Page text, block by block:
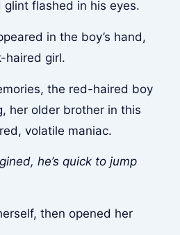
flashed in his eyes.
in the boy’s hand,
haired girl.
the red-haired boy
her older brother in this
volatile maniac.
he’s quick to jump
then opened her